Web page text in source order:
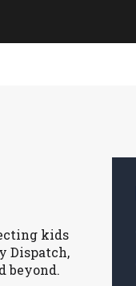
kids
Dispatch,
beyond.